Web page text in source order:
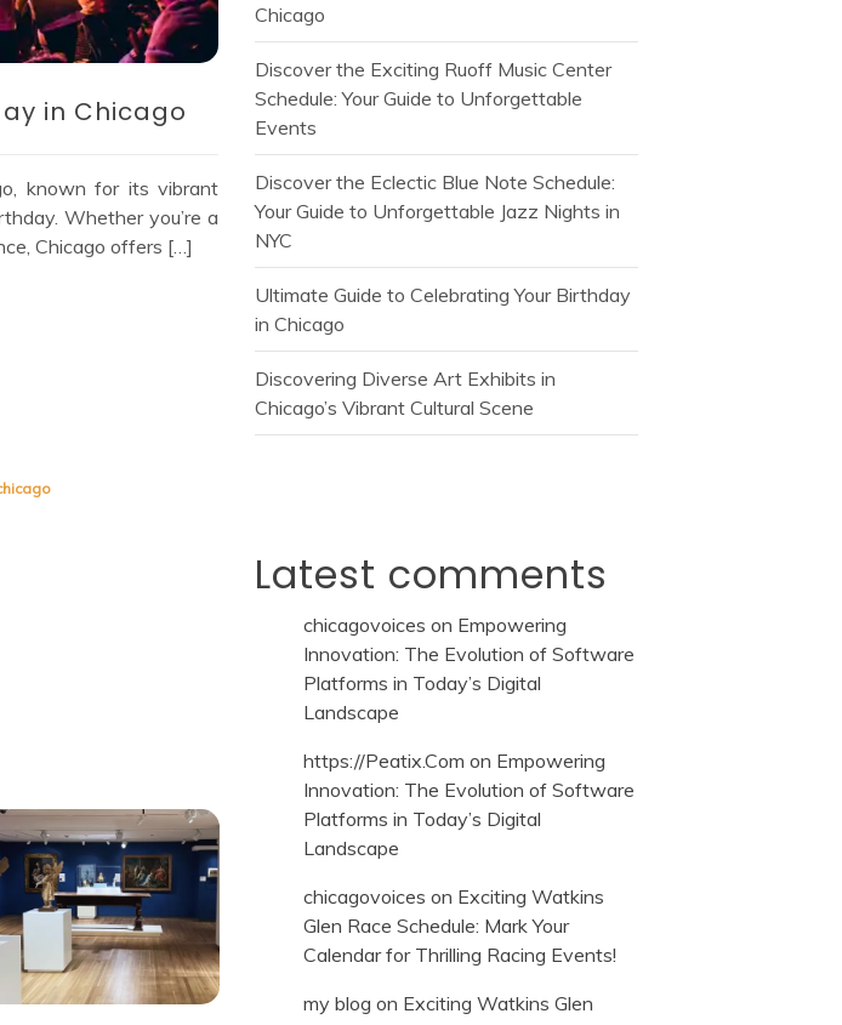
in Chicago
known for its vibrant
Whether you’re a
Chicago offers […]
Chicago
Discover the Exciting Ruoff Music Center
Schedule: Your Guide to Unforgettable
Events
Discover the Eclectic Blue Note Schedule:
Your Guide to Unforgettable Jazz Nights in
NYC
Ultimate Guide to Celebrating Your Birthday
in Chicago
Discovering Diverse Art Exhibits in
Chicago’s Vibrant Cultural Scene
Latest comments
chicagovoices on Empowering
Innovation: The Evolution of Software
Platforms in Today’s Digital
Landscape
https://Peatix.Com on Empowering
Innovation: The Evolution of Software
Platforms in Today’s Digital
Landscape
chicagovoices on Exciting Watkins
Glen Race Schedule: Mark Your
Calendar for Thrilling Racing Events!
my blog on Exciting Watkins Glen